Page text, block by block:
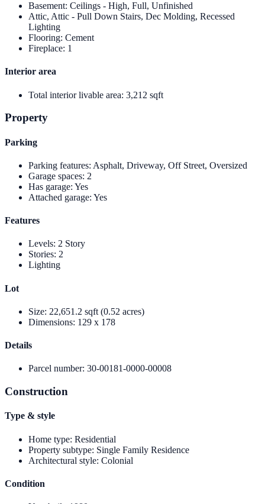
Basement: Ceilings - High, Full, Unfinished
Attic, Attic - Pull Down Stairs, Dec Molding, Recessed
Lighting
Flooring: Cement
Fireplace: 1
Interior area
Total interior livable area: 3,212 sqft
Property
Parking
Parking features: Asphalt, Driveway, Off Street, Oversized
Garage spaces: 2
Has garage: Yes
Attached garage: Yes
Features
Levels: 2 Story
Stories: 2
Lighting
Lot
Size: 22,651.2 sqft (0.52 acres)
Dimensions: 129 x 178
Details
Parcel number: 30-00181-0000-00008
Construction
Type & style
Home type: Residential
Property subtype: Single Family Residence
Architectural style: Colonial
Condition